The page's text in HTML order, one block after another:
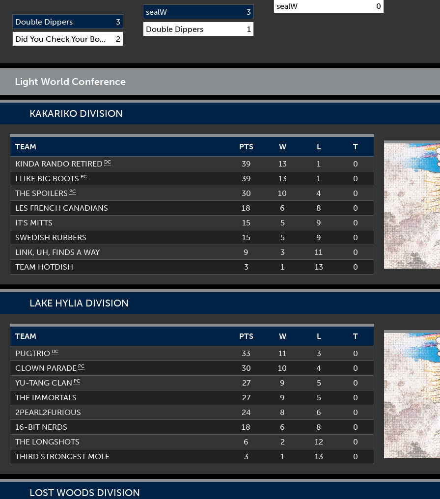
Double Dippers
3
Did You Check Your Boot?
2
sealW
3
Double Dippers
1
sealW
0
Light World Conference
KAKARIKO DIVISION
TEAM PTS W L
T
KINDA RANDO RETIRED DC 39 13 1
0
I LIKE BIG BOOTS PC 39 13 1
0
THE SPOILERS PC 30 10 4
0
LES FRENCH CANADIANS
18 6 8
0
IT'S MITTS
15 5 9
0
SWEDISH RUBBERS
15 5 9
0
LINK, UH, FINDS A WAY
9 3 11
0
TEAM HOTDISH
3 1 13 0
LAKE HYLIA DIVISION
TEAM PTS W L
T
PUGTRIO DC 33 11 3
0
CLOWN PARADE PC 30 10 4
0
YU-TANG CLAN PC 27 9 5
0
THE IMMORTALS
27 9 5
0
2PEARL2FURIOUS
24 8 6
0
16-BIT NERDS
18 6 8
0
THE LONGSHOTS
6 2 12
0
THIRD STRONGEST MOLE
3 1 13 0
LOST WOODS DIVISION